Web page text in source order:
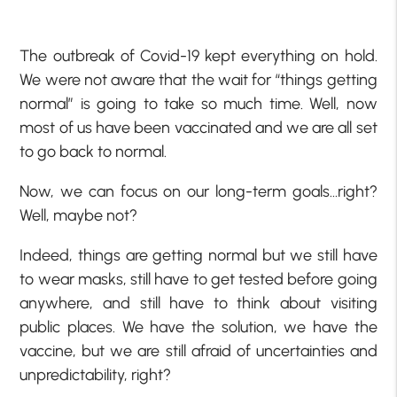
The outbreak of Covid-19 kept everything on hold.
We were not aware that the wait for “things getting
normal” is going to take so much time. Well, now
most of us have been vaccinated and we are all set
to go back to normal.
Now, we can focus on our long-term goals…right?
Well, maybe not?
Indeed, things are getting normal but we still have
to wear masks, still have to get tested before going
anywhere, and still have to think about visiting
public places. We have the solution, we have the
vaccine, but we are still afraid of uncertainties and
unpredictability, right?